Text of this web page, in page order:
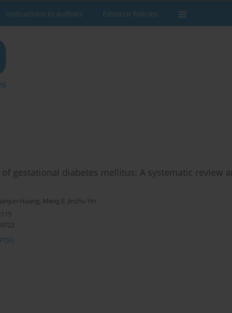
Instructions to Authors Editorial Policies
gestational diabetes mellitus: A systematic review
Huang, Meng E, Jinzhu Yin